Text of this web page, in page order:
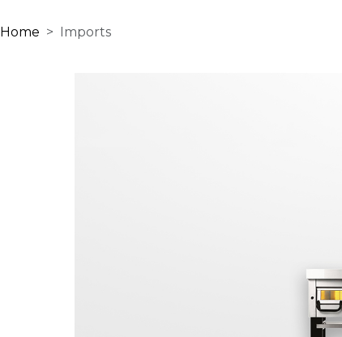
Home Imports